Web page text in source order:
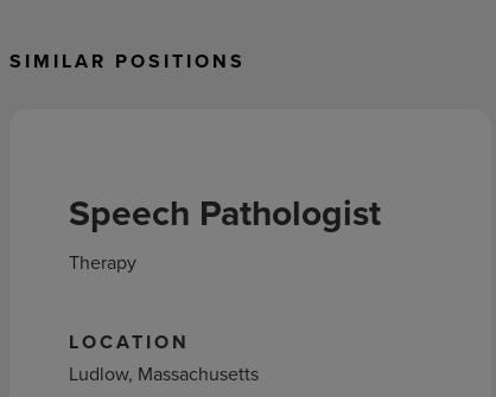
SIMILAR POSITIONS
Speech Pathologist
Therapy
LOCATION
Ludlow, Massachusetts